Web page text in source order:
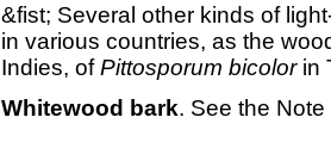
&fist; Several other kinds of
in various countries, as the
Indies, ofPittosporum bicolorin
Whitewood bark. See the